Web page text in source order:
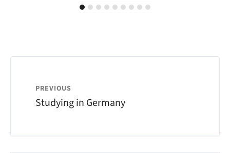
PREVIOUS
Studying in Germany